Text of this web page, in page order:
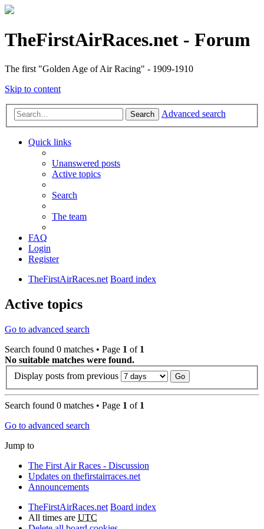
TheFirstAirRaces.net - Forum
The first "Golden Age of Air Racing" - 1909-1910
Skip to content
Search Advanced search
Quick links
Unanswered posts
Active topics
Search
The team
FAQ
Login
Register
TheFirstAirRaces.net Board index
Active topics
Go to advanced search
Search found 0 matches • Page 1 of 1
No suitable matches were found.
Display posts from previous
Search found 0 matches • Page 1 of 1
Go to advanced search
Jump to
The First Air Races - Discussion
Updates on thefirstairraces.net
Announcements
TheFirstAirRaces.net Board index
All times are UTC